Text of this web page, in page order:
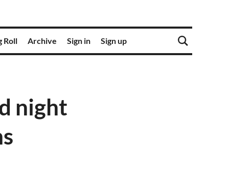
Roll Archive Sign in Sign up
night